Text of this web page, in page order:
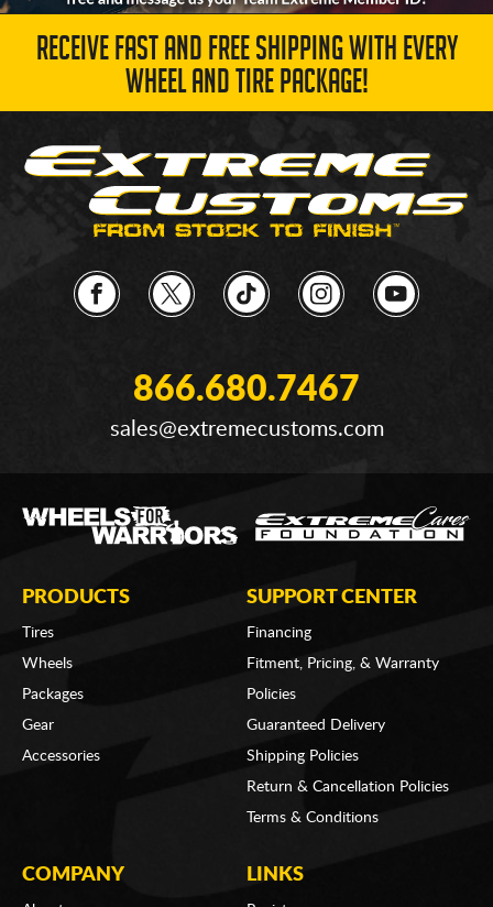
RECEIVE FAST AND FREE SHIPPING WITH EVERY
WHEEL AND TIRE PACKAGE!
866.680.7467
sales@extremecustoms.com
PRODUCTS
Tires
Wheels
Packages
Gear
Accessories
SUPPORT CENTER
Financing
Fitment, Pricing, & Warranty
Policies
Guaranteed Delivery
Shipping Policies
Return & Cancellation Policies
Terms & Conditions
COMPANY LINKS